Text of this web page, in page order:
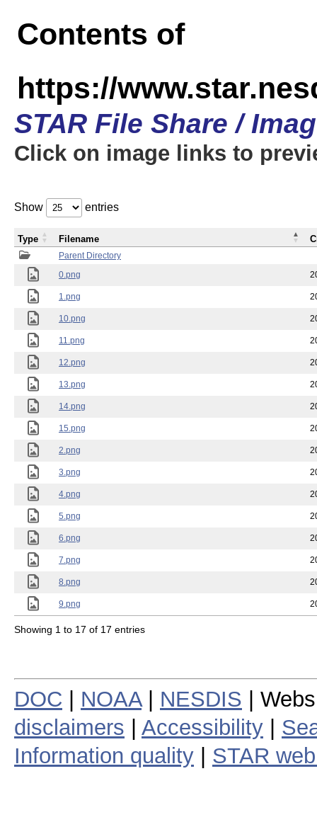
Contents of
https://
STAR File Share /
Click on image links to
Show entries
Parent Directory
0.png
1.png
10.png
11.png
12.png
13.png
14.png
15.png
2.png
3.png
4.png
5.png
6.png
7.png
8.png
9.png
Type Filename
Showing 1 to 17 of 17 entries
DOC NOAA| NESDIS |
disclaimers
Accessibility
Information quality
STAR